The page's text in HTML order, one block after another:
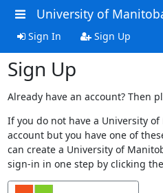
University of
Sign In Sign Up
Sign Up
Already have an account? Then
If you do not have a University
account but you have one of
can create a University of
sign-in in one step by clicking